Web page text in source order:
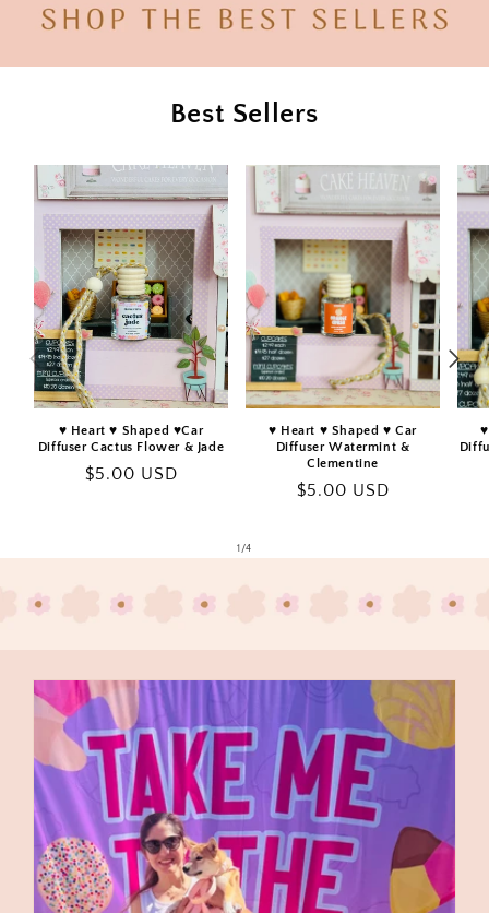
Best Sellers
♥️ Heart ♥️ Shaped ♥️Car
Diffuser Cactus Flower & Jade
Regular
$5.00 USD
♥️ Heart ♥️ Shaped ♥️ Car
Diffuser Watermint &
Clementine
Regular
$5.00 USD
1 /of
4